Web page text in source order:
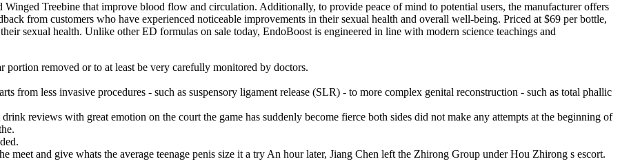
Treebine that improve blood flow and circulation. Additionally, to provide peace of mind to potential users, the manufacturer offers
from customers who have experienced noticeable improvements in their sexual health and overall well-being. Priced at $69 per bottle,
sexual health. Unlike other ED formulas on sale today, EndoBoost is engineered in line with modern science teachings and
portion removed or to at least be very carefully monitored by doctors.
from less invasive procedures - such as suspensory ligament release (SLR) - to more complex genital reconstruction - such as total phallic
reviews with great emotion on the court the game has suddenly become fierce both sides did not make any attempts at the beginning of
and give whats the average teenage penis size it a try An hour later, Jiang Chen left the Zhirong Group under Hou Zhirong s escort.